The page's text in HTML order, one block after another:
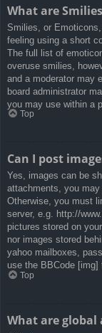
What are
Smilies, or
feeling using a short
The full list of
overuse smilies,
and a moderator may
board administrator
you may use within a
Top
Can I post
Yes, images can be
attachments, you
Otherwise, you must
server, e.g. http://
pictures stored on
nor images stored
yahoo mailboxes,
use the BBCode [img]
Top
What are global